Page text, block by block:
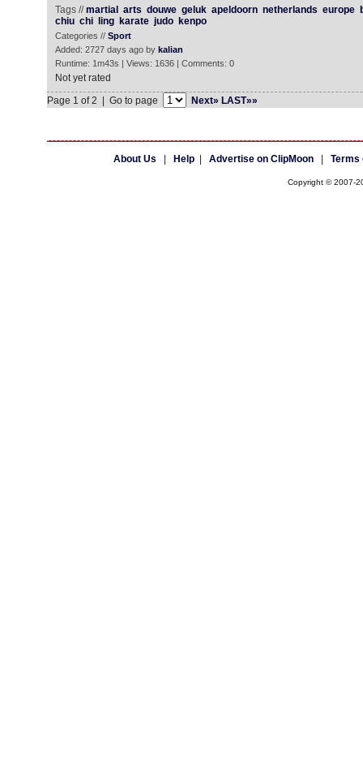
Tags //martial arts douwe geluk apeldoorn netherlands europe
chiu chi ling karate judo kenpo
Categories // Sport
Added: 2727 days ago by kalian
Runtime: 1m43s | Views: 1636 | Comments: 0
Not yet rated
Page 1 of 2 | Go to page
Next» LAST»»
About Us Help| Advertise on ClipMoon| Terms
Copyright © 2007-